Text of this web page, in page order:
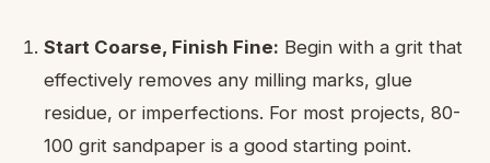
Start Coarse, Finish Fine: Begin with a grit that
effectively removes any milling marks, glue
residue, or imperfections. For most projects, 80-
100 grit sandpaper is a good starting point.